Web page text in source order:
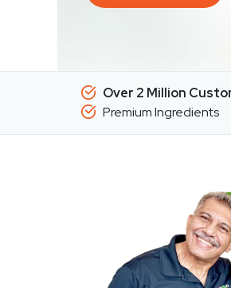
Over 2 Million
Premium Ingredients